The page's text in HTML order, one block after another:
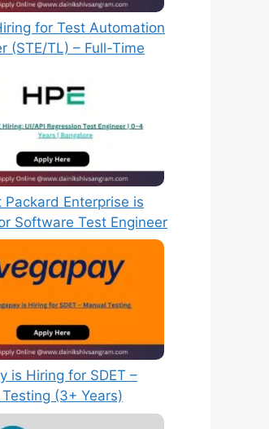
for Test Automation
(STE/TL) – Full-Time
Packard Enterprise is
Software Test Engineer
is Hiring for SDET –
(3+ Years)